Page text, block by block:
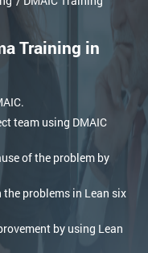
Training in
team using DMAIC
of the problem by
problems in Lean six
by using Lean